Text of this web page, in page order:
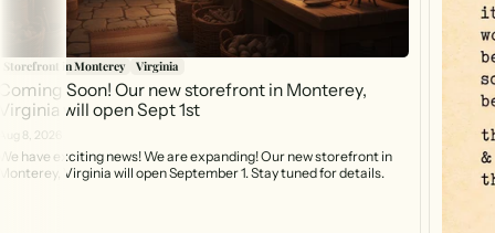
Storefront in Monterey Virginia
Soon! Our new storefront in Monterey,
will open Sept 1st
8, 2026
have exciting news! We are expanding! Our new storefront in
Virginia will open September 1. Stay tuned for details.